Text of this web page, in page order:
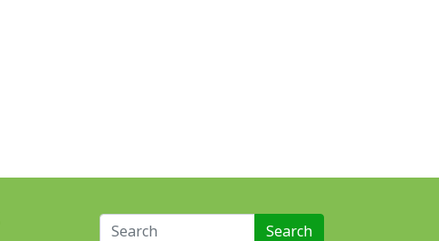
Search for: